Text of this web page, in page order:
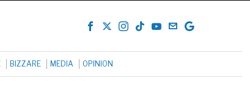
BIZZARE MEDIA OPINION